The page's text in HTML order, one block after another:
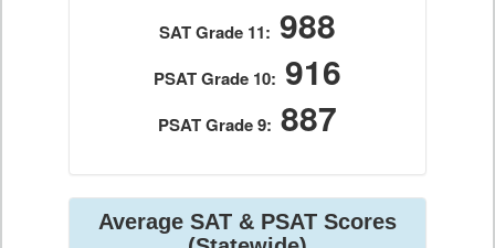
SAT Grade 11: 988
PSAT Grade 10: 916
PSAT Grade 9: 887
Average SAT & PSAT Scores